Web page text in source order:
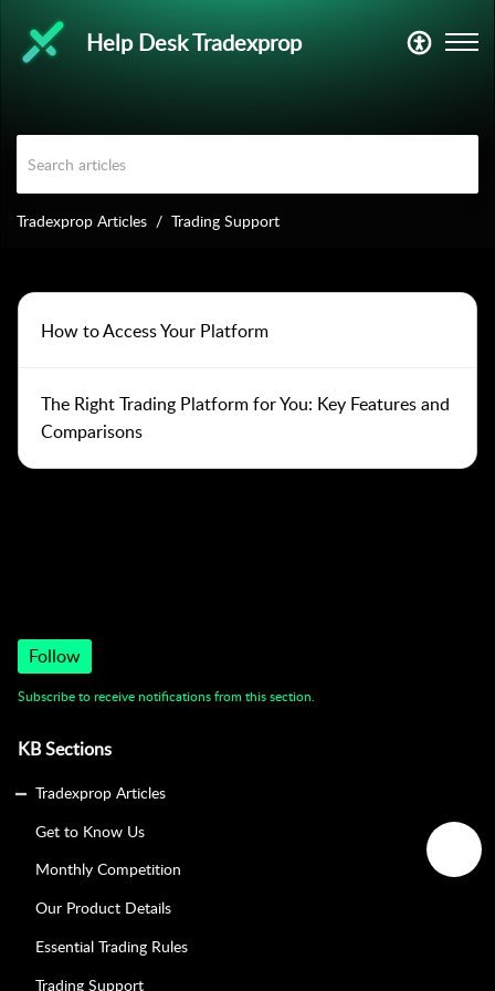
Help Desk Tradexprop
Tradexprop Articles Trading Support
How to Access Your Platform
The Right Trading Platform for You: Key Features and
Comparisons
Follow
Subscribe to receive notifications from this section.
KB Sections
Tradexprop Articles
Get to Know Us
Monthly Competition
Our Product Details
Essential Trading Rules
Trading Support